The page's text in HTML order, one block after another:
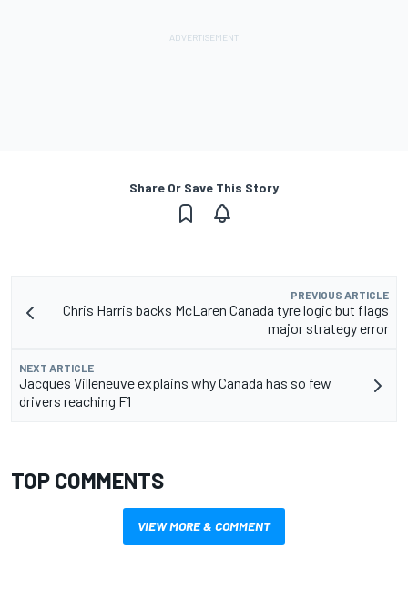
Share Or Save This Story
PREVIOUS ARTICLE
Chris Harris backs McLaren Canada tyre logic but flags
major strategy error
NEXT ARTICLE
Jacques Villeneuve explains why Canada has so few
drivers reaching F1
TOP COMMENTS
VIEW MORE & COMMENT